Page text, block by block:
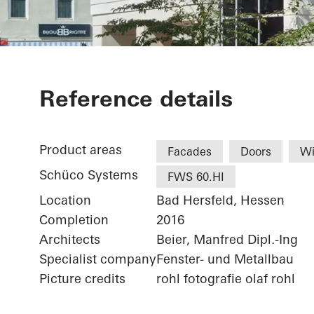
Sparkasse
Reference details
Product areas Facades Doors
Schüco Systems FWS 60.HI
Location
Bad Hersfeld, Hessen
Completion
2016
Architects
Beier, Manfred Dipl.-Ing
Specialist companyFenster- und Metallbau
Picture credits
rohl fotografie olaf rohl